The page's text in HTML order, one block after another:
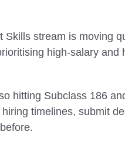
Skills stream is moving
high-salary
hitting Subclass 186
timelines, submit